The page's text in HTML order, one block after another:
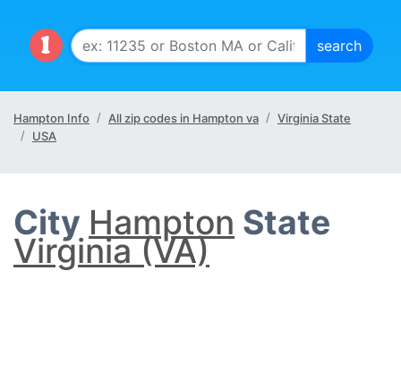
Hampton Info All zip codes in Hampton va
Virginia State
USA
City Hampton State
Virginia (VA)